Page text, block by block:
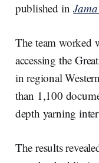
published in
The team worked
accessing the
in regional
than 1,100
depth yarning
The results